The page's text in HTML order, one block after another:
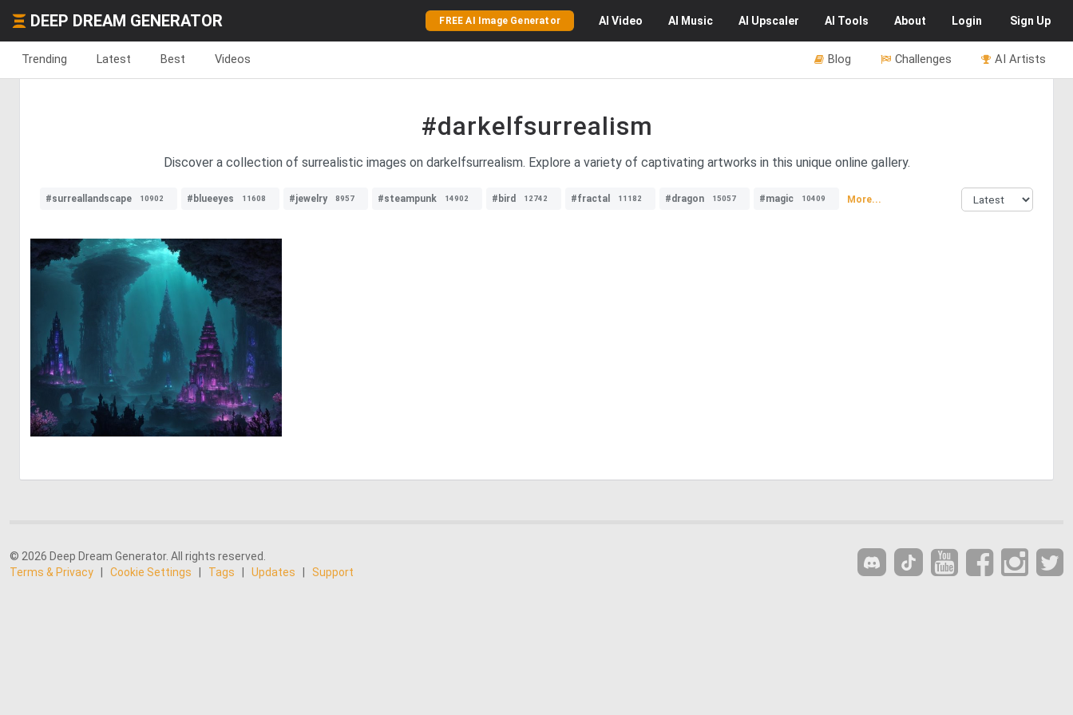
DEEP DREAM GENERATOR FREE AI Image Generator AI Video AI Music AI Upscaler AI Tools About Login Sign Up
Trending Latest Best Videos AI Artists
Challenges
Blog
#darkelfsurrealism
Discover a collection of surrealistic images on darkelfsurrealism. Explore a variety of captivating artworks in this unique online gallery.
#surreallandscape 10902 #blueeyes 11608 #jewelry 8957 #steampunk 14902 #bird 12742 #fractal 11182 #dragon 15057 #magic 10409 More...
0 5
© 2026 Deep Dream Generator. All rights reserved.
Terms & Privacy
Cookie Settings Tags Updates Support